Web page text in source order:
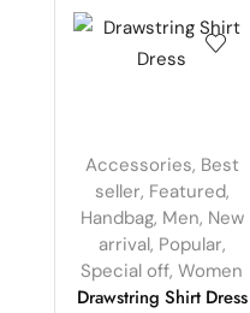
Accessories, Best
seller, Featured,
Handbag, Men, New
arrival, Popular,
Special off,Women
Drawstring Shirt Dress